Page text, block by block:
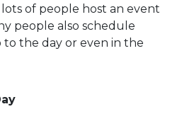
of people host an event
people also schedule
the day or even in the